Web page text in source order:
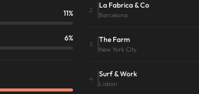
11%
6%
2 La Fabrica & Co
Barcelona
3 The Farm
New York City
4 Surf & Work
Lisbon